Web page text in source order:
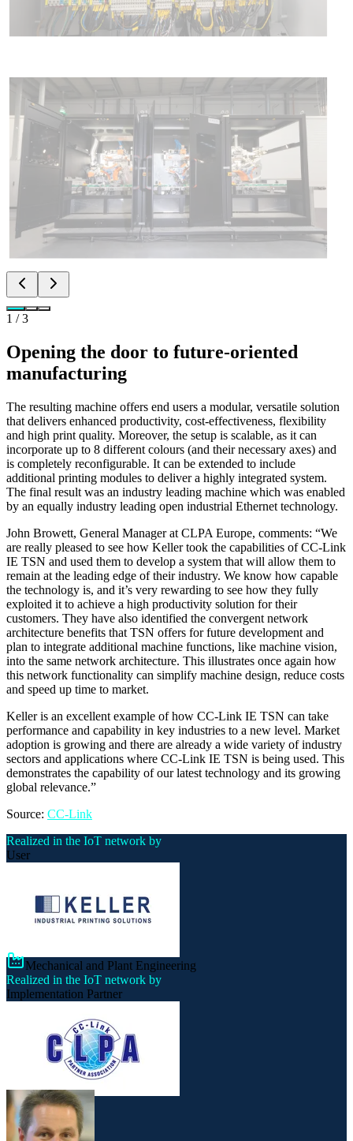
1 /3
Opening the door to future-oriented
manufacturing
The resulting machine offers end users a modular, versatile solution
that delivers enhanced productivity, cost-effectiveness, flexibility
and high print quality. Moreover, the setup is scalable, as it can
incorporate up to 8 different colours (and their necessary axes) and
is completely reconfigurable. It can be extended to include
additional printing modules to deliver a highly integrated system.
The final result was an industry leading machine which was enabled
by an equally industry leading open industrial Ethernet technology.
John Browett, General Manager at CLPA Europe, comments: “We
are really pleased to see how Keller took the capabilities of CC-Link
IE TSN and used them to develop a system that will allow them to
remain at the leading edge of their industry. We know how capable
the technology is, and it’s very rewarding to see how they fully
exploited it to achieve a high productivity solution for their
customers. They have also identified the convergent network
architecture benefits that TSN offers for future development and
plan to integrate additional machine functions, like machine vision,
into the same network architecture. This illustrates once again how
this network functionality can simplify machine design, reduce costs
and speed up time to market.
Keller is an excellent example of how CC-Link IE TSN can take
performance and capability in key industries to a new level. Market
adoption is growing and there are already a wide variety of industry
sectors and applications where CC-Link IE TSN is being used. This
demonstrates the capability of our latest technology and its growing
global relevance.”
Source: CC-Link
Realized in the IoT network by
User
Mechanical and Plant Engineering
Realized in the IoT network by
Implementation Partner